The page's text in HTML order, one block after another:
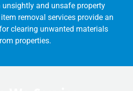
unsightly and unsafe property
removal services provide an
clearing unwanted materials
properties.